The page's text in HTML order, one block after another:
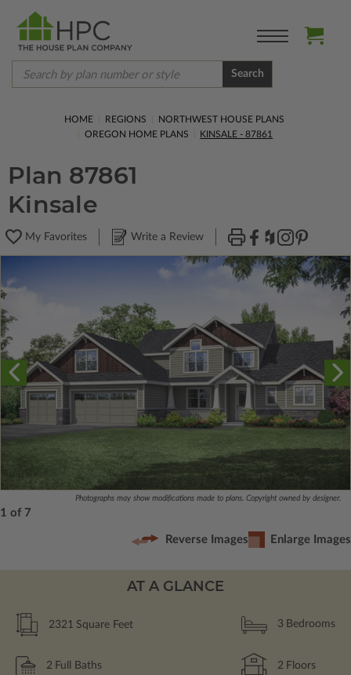
Search
HOME REGIONS
NORTHWEST HOUSE PLANS
OREGON HOME PLANS
KINSALE - 87861
Plan 87861
Kinsale
My Favorites Write a Review
Photographs may show modifications made to plans. Copyright owned by designer.
1 of 7
Reverse Images Enlarge Images
AT A GLANCE
2321 Square Feet 3 Bedrooms
2 Full Baths 2 Floors